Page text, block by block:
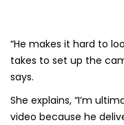
“He makes it hard to
takes to set up the
says.
She explains, “I’m
video because he